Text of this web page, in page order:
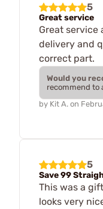
5
Great service
Great
delivery and
correct part.
Would you
recommend to
by Kit A. on
5
Save 99
This was a
looks very